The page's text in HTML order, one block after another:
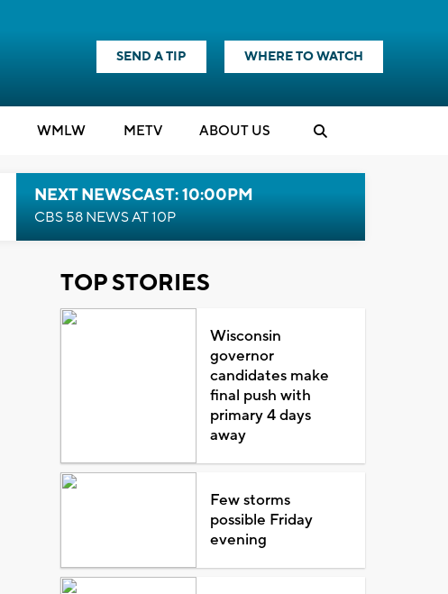
SEND A TIP WHERE TO WATCH
WMLW METV ABOUT US
NEXT NEWSCAST: 10:00PM
CBS 58 NEWS AT 10P
TOP STORIES
Wisconsin
governor
candidates make
final push with
primary 4 days
away
Few storms
possible Friday
evening